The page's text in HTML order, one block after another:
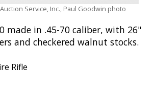
Service, Inc., Paul Goodwin photo
made in .45-70 caliber, with 26"
and checkered walnut stocks.
Rifle